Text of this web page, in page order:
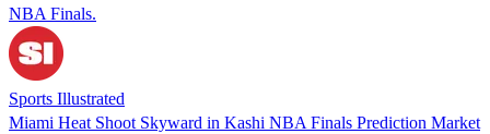
NBA Finals.
Sports Illustrated
Miami Heat Shoot Skyward in Kashi NBA Finals Prediction Market